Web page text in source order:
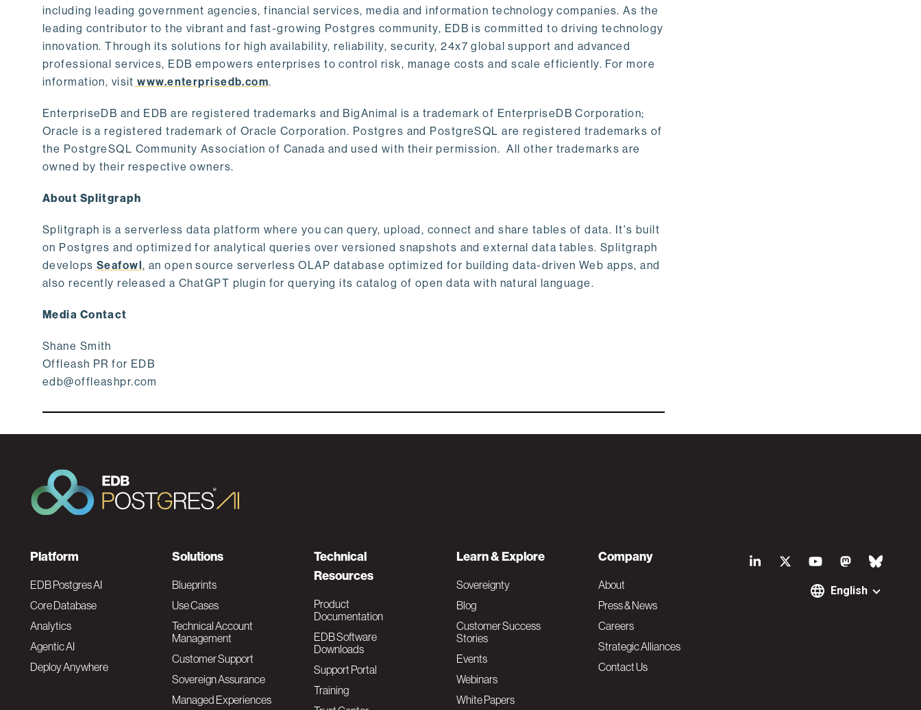
including leading government agencies, financial services, media and information technology companies. As the
leading contributor to the vibrant and fast-growing Postgres community, EDB is committed to driving technology
innovation. Through its solutions for high availability, reliability, security, 24x7 global support and advanced
professional services, EDB empowers enterprises to control risk, manage costs and scale efficiently. For more
information, visit www.enterprisedb.com.
EnterpriseDB and EDB are registered trademarks and BigAnimal is a trademark of EnterpriseDB Corporation;
Oracle is a registered trademark of Oracle Corporation. Postgres and PostgreSQL are registered trademarks of
the PostgreSQL Community Association of Canada and used with their permission. All other trademarks are
owned by their respective owners.
About Splitgraph
Splitgraph is a serverless data platform where you can query, upload, connect and share tables of data. It's built
on Postgres and optimized for analytical queries over versioned snapshots and external data tables. Splitgraph
develops Seafowl, an open source serverless OLAP database optimized for building data-driven Web apps, and
also recently released a ChatGPT plugin for querying its catalog of open data with natural language.
Media Contact
Shane Smith
Offleash PR for EDB
edb@offleashpr.com
S
English
F
o
o
t
Platform
EDB Postgres AI
Core Database
Analytics
Agentic AI
Deploy Anywhere
Solutions
Blueprints
Use Cases
Technical Account
Management
Customer Support
Sovereign Assurance
Managed Experiences
Technical
Resources
Product
Documentation
EDB Software
Downloads
Support Portal
Training
Learn & Explore
Sovereignty
Blog
Customer Success
Stories
Events
Webinars
White Papers
Company
About
Press & News
Careers
Strategic Alliances
Contact Us